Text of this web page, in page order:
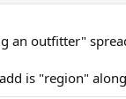
an outfitter"
is "region"